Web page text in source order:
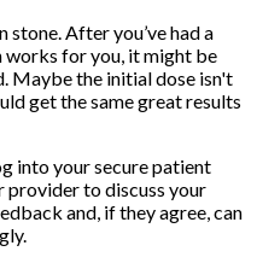
stone. After you’ve had a
works for you, it might be
Maybe the initial dose isn't
get the same great results
into your secure patient
provider to discuss your
and, if they agree, can